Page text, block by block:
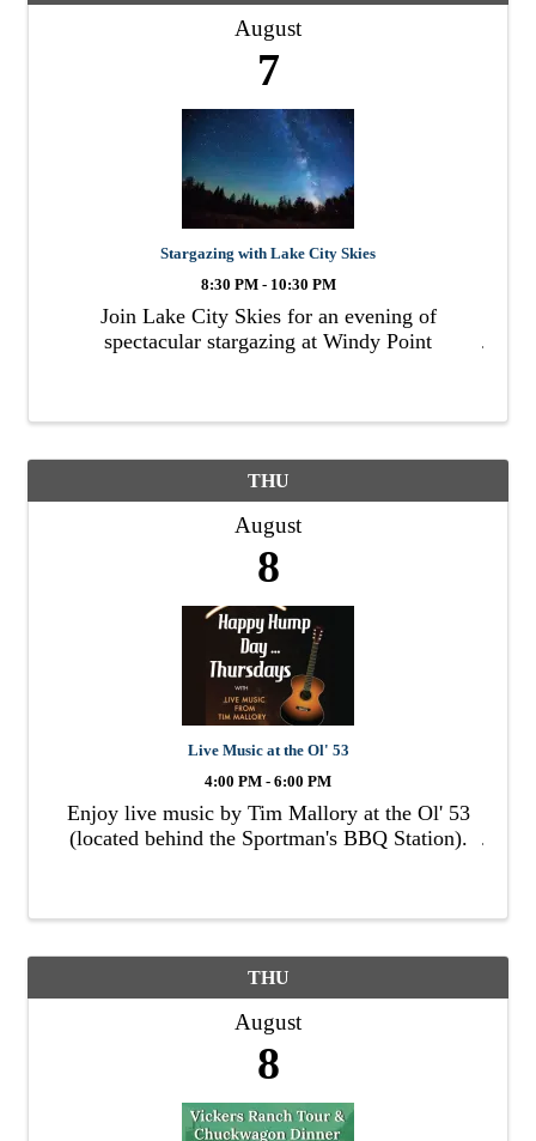
August
7
Stargazing with Lake City Skies
8:30 PM - 10:30 PM
Join Lake City Skies for an evening of
spectacular stargazing at Windy Point
THU
August
8
Live Music at the Ol' 53
4:00 PM - 6:00 PM
Enjoy live music by Tim Mallory at the Ol' 53
(located behind the Sportman's BBQ Station).
THU
August
8